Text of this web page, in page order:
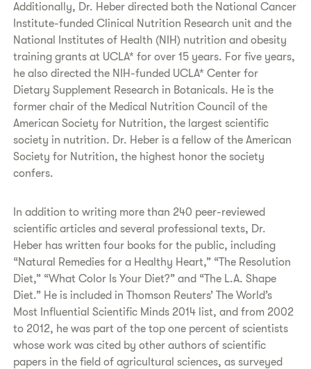
Additionally, Dr. Heber directed both the National Cancer
Institute-funded Clinical Nutrition Research unit and the
National Institutes of Health (NIH) nutrition and obesity
training grants at UCLA* for over 15 years. For five years,
he also directed the NIH-funded UCLA* Center for
Dietary Supplement Research in Botanicals. He is the
former chair of the Medical Nutrition Council of the
American Society for Nutrition, the largest scientific
society in nutrition. Dr. Heber is a fellow of the American
Society for Nutrition, the highest honor the society
confers.
In addition to writing more than 240 peer-reviewed
scientific articles and several professional texts, Dr.
Heber has written four books for the public, including
“Natural Remedies for a Healthy Heart,” “The Resolution
Diet,” “What Color Is Your Diet?” and “The L.A. Shape
Diet.” He is included in Thomson Reuters’ The World’s
Most Influential Scientific Minds 2014 list, and from 2002
to 2012, he was part of the top one percent of scientists
whose work was cited by other authors of scientific
papers in the field of agricultural sciences, as surveyed